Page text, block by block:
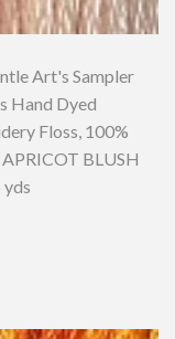
Art's Sampler
Hand Dyed
Floss, 100%
BLUSH
yds